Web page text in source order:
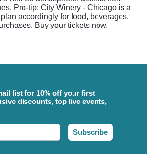
Pro-tip: City Winery - Chicago is a
accordingly for food, beverages,
Buy your tickets now.
list for 10% off your first
discounts, top live events,
Subscribe